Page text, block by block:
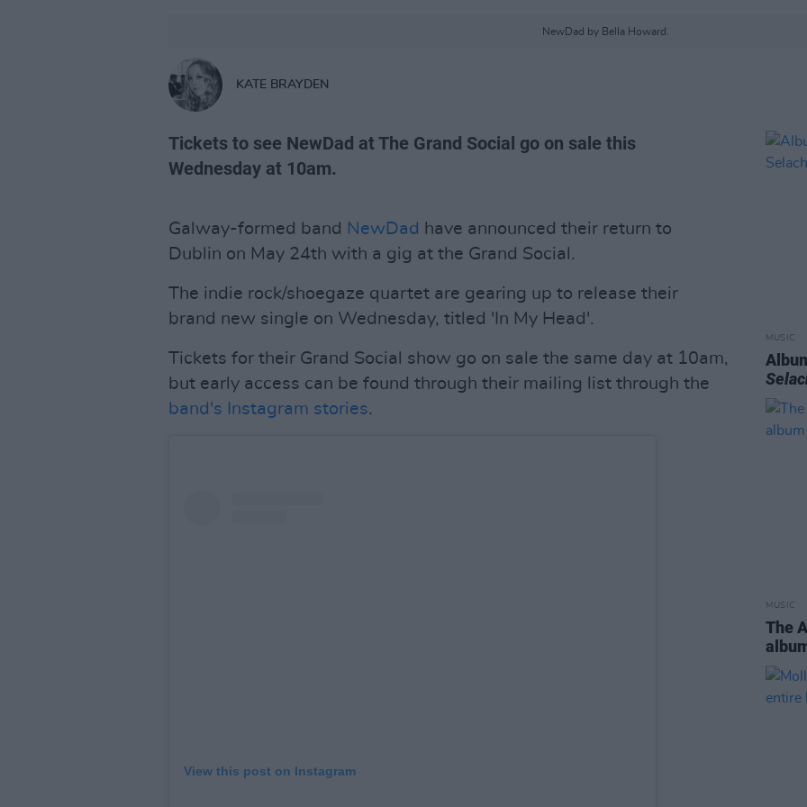
NewDad by Bella Howard.
KATE BRAYDEN
Tickets to see NewDad at The Grand Social go on sale this
Wednesday at 10am.
Galway-formed band NewDad have announced their return to
Dublin on May 24th with a gig at the Grand Social.
The indie rock/shoegaze quartet are gearing up to release their
brand new single on Wednesday, titled 'In My Head'.
Tickets for their Grand Social show go on sale the same day at 10am,
but early access can be found through their mailing list through the
band's Instagram stories.
View this post on Instagram
MUSIC
MUSIC
The